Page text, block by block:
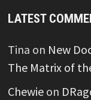
LATEST
Tina on New
The Matrix of
Chewieon